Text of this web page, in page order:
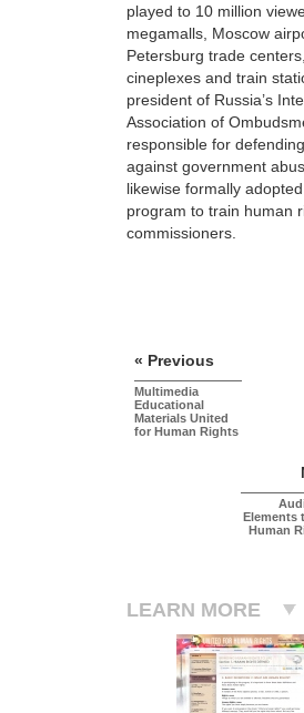
played to 10 million
megamalls, Moscow
Petersburg trade centers,
cineplexes and train
president of Russia’s
Association of
responsible for
against government
likewise formally
program to train human
commissioners.
« Previous
Multimedia
Educational
Materials United
for Human Rights
Elements
Human
LEARN MORE